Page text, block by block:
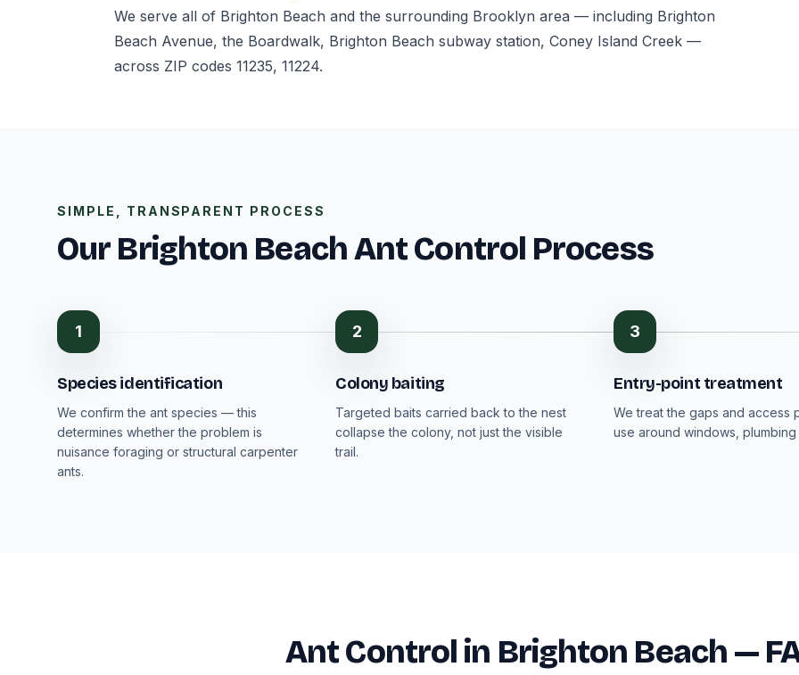
We serve all of Brighton Beach and the surrounding Brooklyn area — including Brighton
Beach Avenue, the Boardwalk, Brighton Beach subway station, Coney Island Creek —
across ZIP codes 11235, 11224.
SIMPLE, TRANSPARENT PROCESS
Our Brighton Beach Ant Control Process
1
Species identification
We confirm the ant species — this
determines whether the problem is
nuisance foraging or structural carpenter
ants.
2
Colony baiting
Targeted baits carried back to the nest
collapse the colony, not just the visible
trail.
3
Entry-point treatment
We treat the gaps and access
use around windows, plumbing
Ant Control in Brighton Beach —